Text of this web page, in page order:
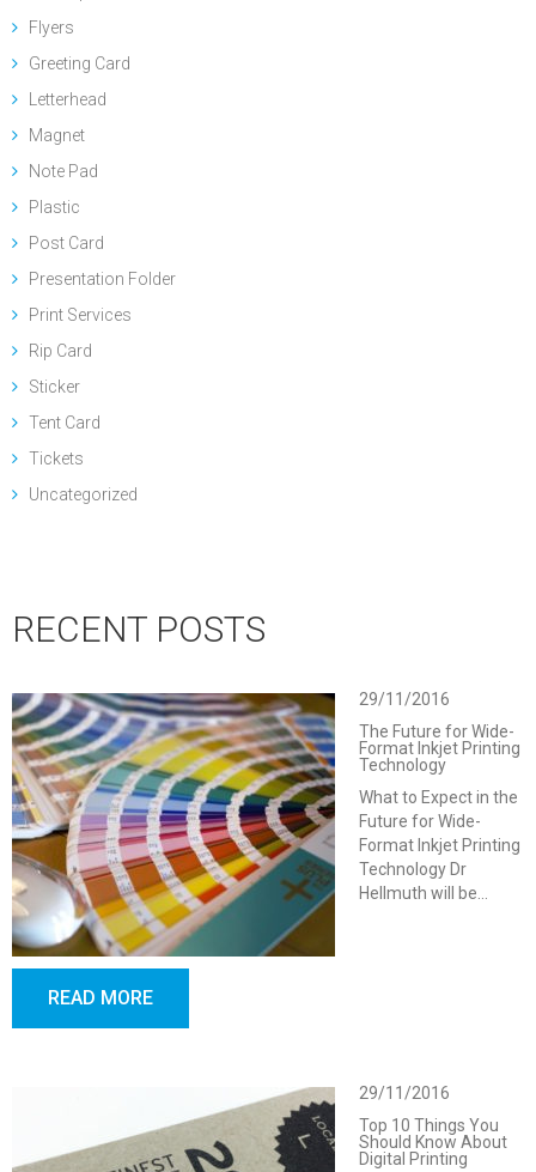
Flyers
Greeting Card
Letterhead
Magnet
Note Pad
Plastic
Post Card
Presentation Folder
Print Services
Rip Card
Sticker
Tent Card
Tickets
Uncategorized
RECENT POSTS
29/11/2016
The Future for Wide-
Format Inkjet Printing
Technology
What to Expect in the
Future for Wide-
Format Inkjet Printing
Technology Dr
Hellmuth will be…
READ MORE
29/11/2016
Top 10 Things You
Should Know About
Digital Printing